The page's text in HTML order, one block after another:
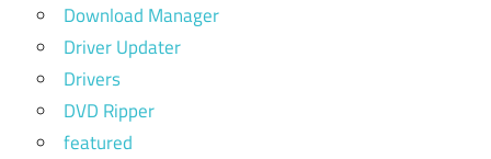
Download Manager
Driver Updater
Drivers
DVD Ripper
featured